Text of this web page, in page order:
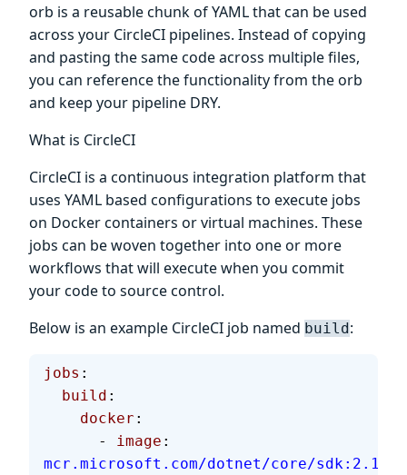
orb is a reusable chunk of YAML that can be used
across your CircleCI pipelines. Instead of copying
and pasting the same code across multiple files,
you can reference the functionality from the orb
and keep your pipeline DRY.
What is CircleCI
CircleCI is a continuous integration platform that
uses YAML based configurations to execute jobs
on Docker containers or virtual machines. These
jobs can be woven together into one or more
workflows that will execute when you commit
your code to source control.
Below is an example CircleCI job named build:
jobs :
  build
:
    docker
:
      -
image :
mcr.microsoft.com/dotnet/core/